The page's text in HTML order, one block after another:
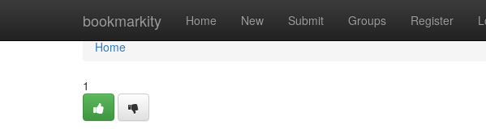
bookmarkity Home New Submit Groups Register
Home
Home
1